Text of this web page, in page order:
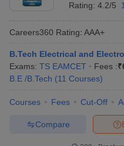
Rating: 4.2/5
Careers360 Rating: AAA+
B.Tech Electrical and
Exams: TS EAMCET Fees :₹
B.E /B.Tech (11 Courses)
Courses Fees Cut-Off
Compare